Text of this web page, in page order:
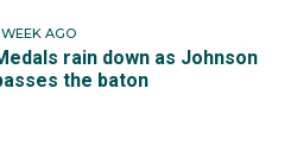
WEEK AGO
rain down as Johnson
the baton